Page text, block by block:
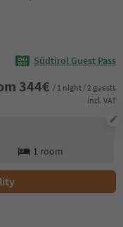
Südtirol Guest Pass
344€ / 1 night / 2 guests
incl. VAT
1 room